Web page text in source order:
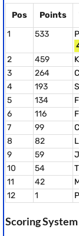
Pos Points
1
533
2
459
3
264
4
193
5
134
6
116
7
99
8
82
9
59
10
54
11
42
12
1
Scoring System